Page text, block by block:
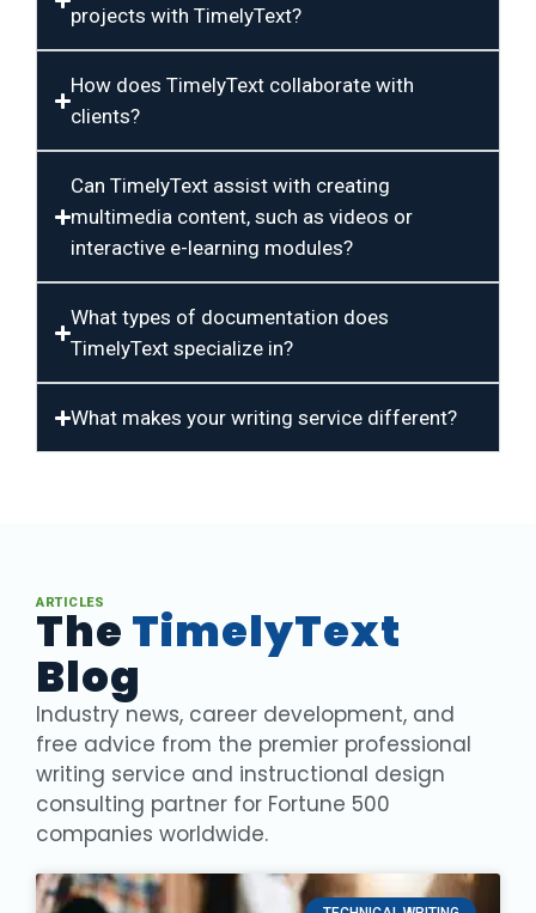
projects with TimelyText?
How does TimelyText collaborate with
clients?
Can TimelyText assist with creating
multimedia content, such as videos or
interactive e-learning modules?
What types of documentation does
TimelyText specialize in?
What makes your writing service different?
ARTICLES
The TimelyText
Blog
Industry news, career development, and
free advice from the premier professional
writing service and instructional design
consulting partner for Fortune 500
companies worldwide.